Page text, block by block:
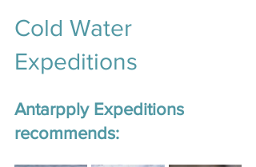
Cold Water
Expeditions
Antarpply Expeditions
recommends: